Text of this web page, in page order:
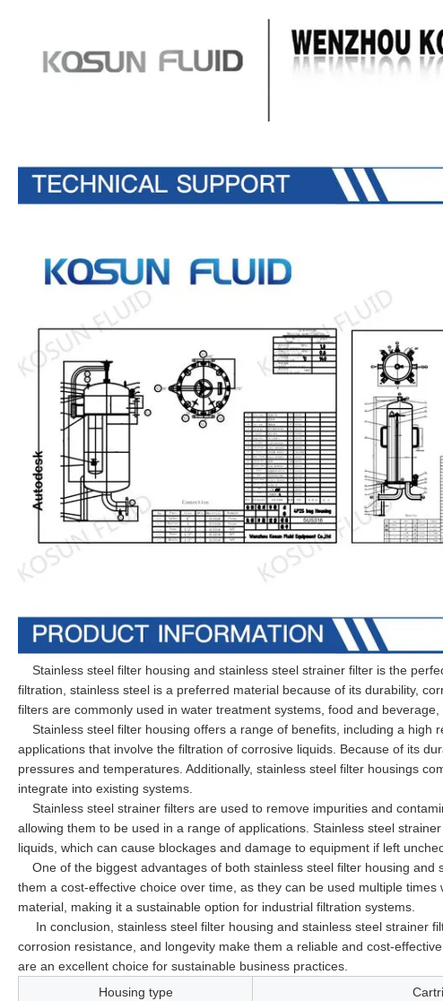
Stainless steel filter housing and stainless steel strainer filter is the
filtration, stainless steel is a preferred material because of its durability,
filters are commonly used in water treatment systems, food and
Stainless steel filter housing offers a range of benefits, including a high
applications that involve the filtration of corrosive liquids. Because of its
pressures and temperatures. Additionally, stainless steel filter housings
integrate into existing systems.
Stainless steel strainer filters are used to remove impurities and
allowing them to be used in a range of applications. Stainless steel
liquids, which can cause blockages and damage to equipment if left
One of the biggest advantages of both stainless steel filter housing
them a cost-effective choice over time, as they can be used multiple
material, making it a sustainable option for industrial filtration systems.
In conclusion, stainless steel filter housing and stainless steel strainer
corrosion resistance, and longevity make them a reliable and cost-
are an excellent choice for sustainable business practices.
Housing type